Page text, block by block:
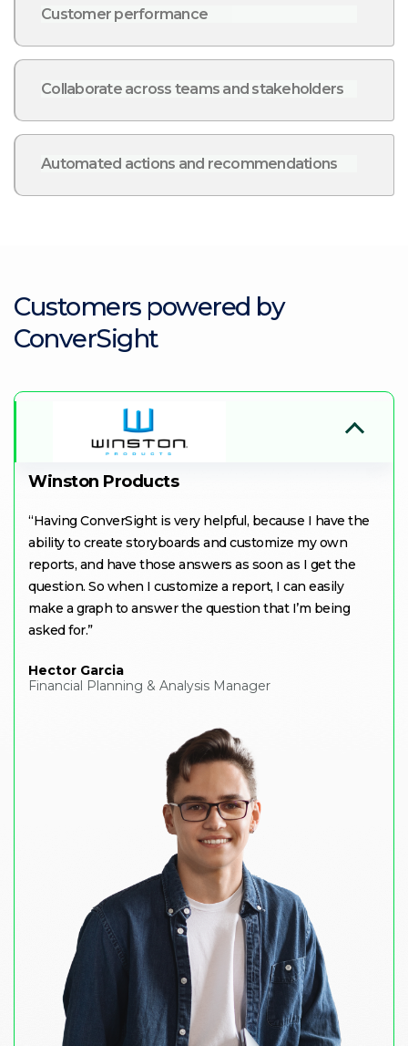
Customer performance
Collaborate across teams and stakeholders
Automated actions and recommendations
Customers powered by
ConverSight
Winston Products
“Having ConverSight is very helpful, because I have the
ability to create storyboards and customize my own
reports, and have those answers as soon as I get the
question. So when I customize a report, I can easily
make a graph to answer the question that I’m being
asked for.”
Hector Garcia
Financial Planning & Analysis Manager